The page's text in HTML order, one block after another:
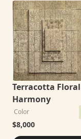
Terracotta Floral
Harmony
Color
$8,000